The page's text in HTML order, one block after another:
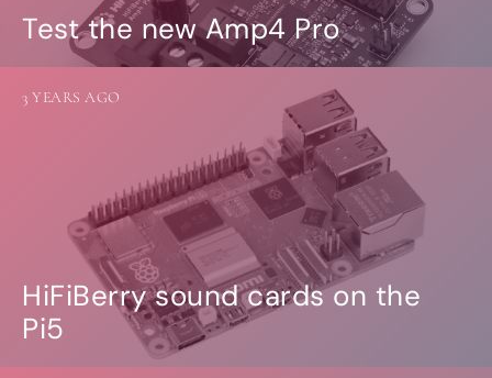
Test the new Amp4 Pro
HiFiBerry sound cards on the
Pi5
3 YEARS AGO